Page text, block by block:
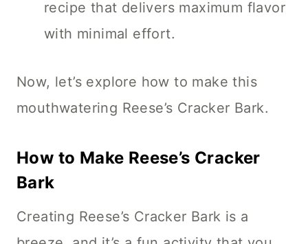
recipe that delivers maximum flavor
with minimal effort.
Now, let’s explore how to make this
mouthwatering Reese’s Cracker Bark.
How to Make Reese’s Cracker
Bark
Creating Reese’s Cracker Bark is a